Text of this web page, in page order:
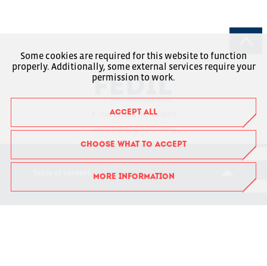
7, rue Alcide de Gasperi
Luxembourg-Kirchberg
Boîte Postale 1304
L-1013 Luxembourg
RCSL : F6043
+352 43 53 66-1
Some cookies are required for this website to function
properly. Additionally, some external services require your
permission to work.
ACCEPT ALL
CHOOSE WHAT TO ACCEPT
MORE INFORMATION